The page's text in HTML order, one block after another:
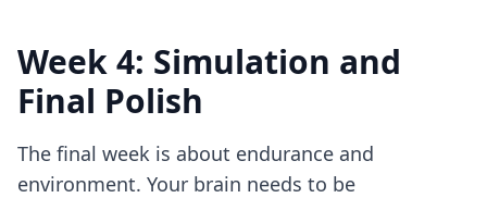
Week 4: Simulation and
Final Polish
The final week is about endurance and
environment. Your brain needs to be